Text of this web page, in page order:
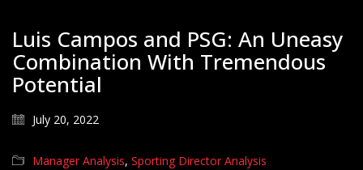
Luis Campos and PSG: An Uneasy
Combination With Tremendous
Potential
July 20, 2022
Manager Analysis, Sporting Director Analysis